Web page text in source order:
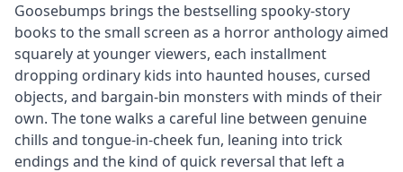
Goosebumps brings the bestselling spooky-story
books to the small screen as a horror anthology aimed
squarely at younger viewers, each installment
dropping ordinary kids into haunted houses, cursed
objects, and bargain-bin monsters with minds of their
own. The tone walks a careful line between genuine
chills and tongue-in-cheek fun, leaning into trick
endings and the kind of quick reversal that left a